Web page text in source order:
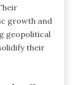
growth and
geopolitical
their